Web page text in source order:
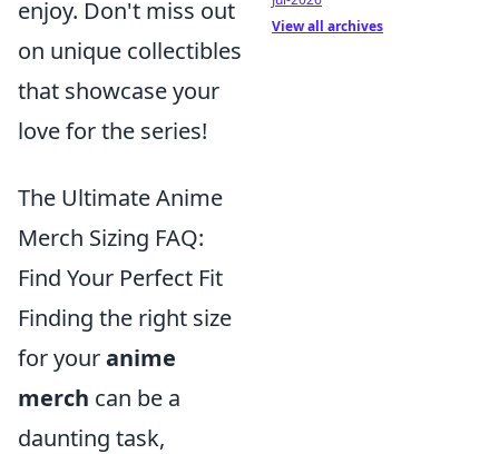
enjoy. Don't miss out
on unique collectibles
that showcase your
love for the series!
The Ultimate Anime
Merch Sizing FAQ:
Find Your Perfect Fit
Finding the right size
for youranime
merch can be a
daunting task,
View all archives